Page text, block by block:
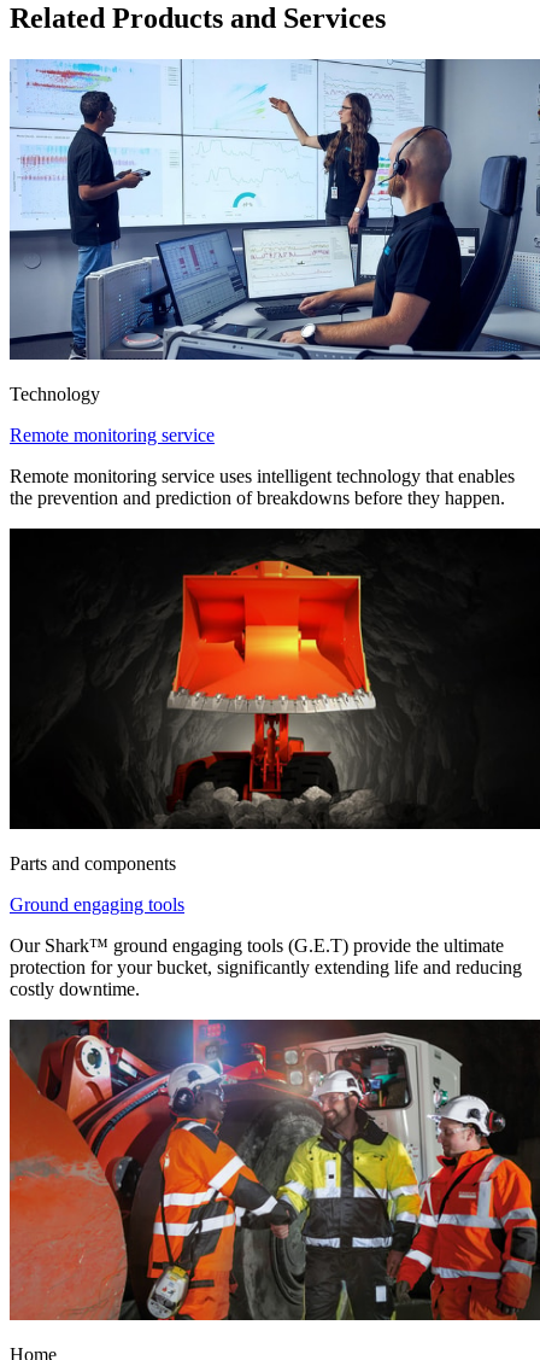
Related Products and Services
Technology
Remote monitoring service
Remote monitoring service uses intelligent technology that enables
the prevention and prediction of breakdowns before they happen.
Parts and components
Ground engaging tools
Our Shark™ ground engaging tools (G.E.T) provide the ultimate
protection for your bucket, significantly extending life and reducing
costly downtime.
Home